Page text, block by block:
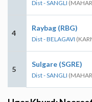
Dist - SANGLI
4
Raybag (RBG)
Dist - BELAGAVI
5
Sulgare (SGRE)
Dist - SANGLI